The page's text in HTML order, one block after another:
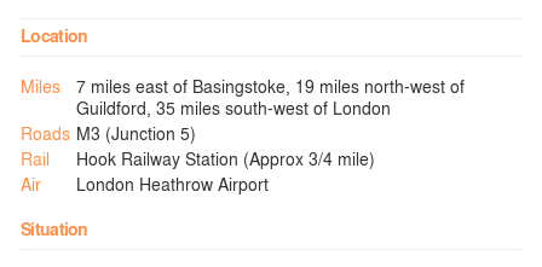
Location
Miles
7 miles east of Basingstoke, 19 miles north-west of
Guildford, 35 miles south-west of London
Roads M3 (Junction 5)
Rail
Hook Railway Station (Approx 3/4 mile)
Air
London Heathrow Airport
Situation